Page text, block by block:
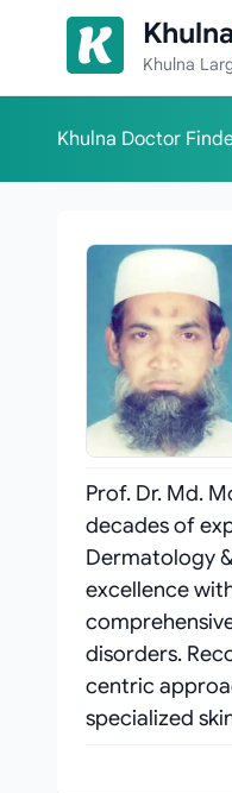
Skip to content
Khulna
Khulna
Khulna Doctor
Prof. Dr. Md.
decades of
Dermatology
excellence
disorders.
centric
specialized